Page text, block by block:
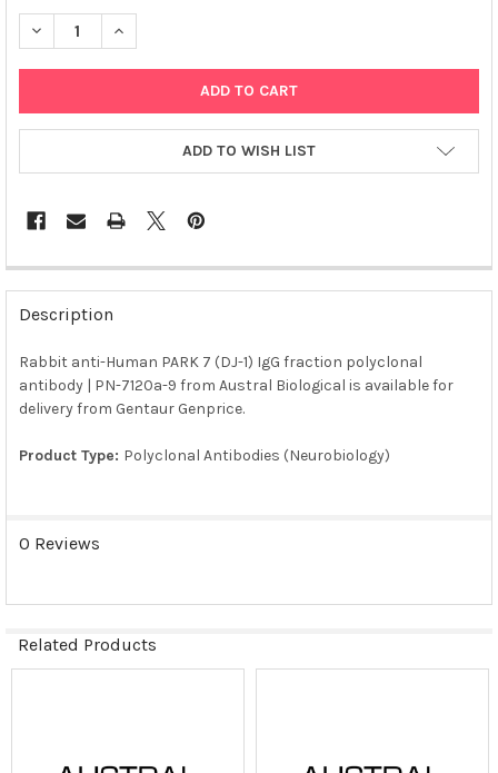
DECREASE QUANTITY OF RABBIT ANTI-HUMAN PARK 7 (DJ-1)
INCREASE QUANTITY OF RABBIT ANTI-HUMAN
ADD TO WISH LIST
FREQUENTLY
BOUGHT
TOGETHER:
SELECT
ALL
ADD
Description
Rabbit anti-Human PARK 7 (DJ-1) IgG fraction polyclonal
antibody | PN-7120a-9 from Austral Biological is available for
delivery from Gentaur Genprice.
Product Type: Polyclonal Antibodies (Neurobiology)
0 Reviews
Related Products